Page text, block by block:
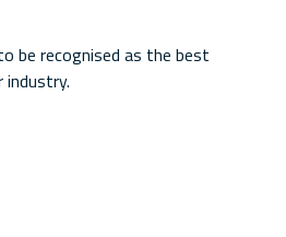
be recognised as the best
industry.